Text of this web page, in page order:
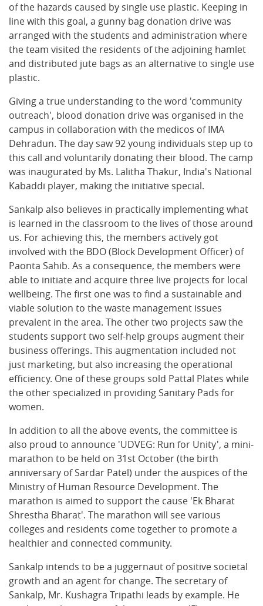
of the hazards caused by single use plastic. Keeping in
line with this goal, a gunny bag donation drive was
arranged with the students and administration where
the team visited the residents of the adjoining hamlet
and distributed jute bags as an alternative to single use
plastic.
Giving a true understanding to the word 'community
outreach', blood donation drive was organised in the
campus in collaboration with the medicos of IMA
Dehradun. The day saw 92 young individuals step up to
this call and voluntarily donating their blood. The camp
was inaugurated by Ms. Lalitha Thakur, India's National
Kabaddi player, making the initiative special.
Sankalp also believes in practically implementing what
is learned in the classroom to the lives of those around
us. For achieving this, the members actively got
involved with the BDO (Block Development Officer) of
Paonta Sahib. As a consequence, the members were
able to initiate and acquire three live projects for local
wellbeing. The first one was to find a sustainable and
viable solution to the waste management issues
prevalent in the area. The other two projects saw the
students support two self-help groups augment their
business offerings. This augmentation included not
just marketing, but also increasing the operational
efficiency. One of these groups sold Pattal Plates while
the other specialized in providing Sanitary Pads for
women.
In addition to all the above events, the committee is
also proud to announce 'UDVEG: Run for Unity', a mini-
marathon to be held on 31st October (the birth
anniversary of Sardar Patel) under the auspices of the
Ministry of Human Resource Development. The
marathon is aimed to support the cause 'Ek Bharat
Shrestha Bharat'. The marathon will see various
colleges and residents come together to promote a
healthier and connected community.
Sankalp intends to be a juggernaut of positive societal
growth and an agent for change. The secretary of
Sankalp, Mr. Kushagra Tripathi leads by example. He